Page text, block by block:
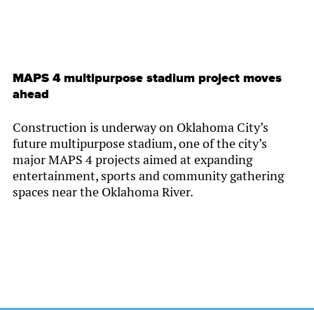
MAPS 4 multipurpose stadium project moves
ahead
Construction is underway on Oklahoma City’s
future multipurpose stadium, one of the city’s
major MAPS 4 projects aimed at expanding
entertainment, sports and community gathering
spaces near the Oklahoma River.